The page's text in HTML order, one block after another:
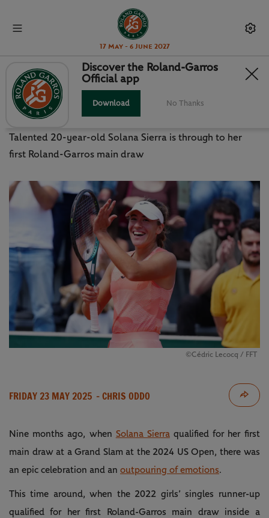
17 May - 6 June 2027
'A DREAM THAT COMES TRUE' FOR
ARGENTINA'S SIERRA
Talented 20-year-old Solana Sierra is through to her
first Roland-Garros main draw
©Cédric Lecocq / FFT
FRIDAY 23 MAY 2025 - CHRIS ODDO
Nine months ago, when Solana Sierraqualified for her first
main draw at a Grand Slam at the 2024 US Open, there was
an epic celebration and an outpouring of emotions.
This time around, when the 2022 girls’ singles runner-up
qualified for her first Roland-Garros main draw inside a
Discover the Roland-Garros
Official app
Download No Thanks